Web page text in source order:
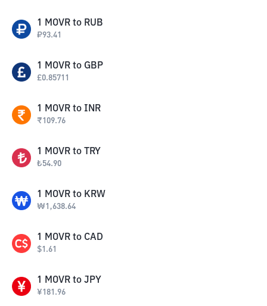
1 MOVR to RUB
₽93.41
1 MOVR to GBP
£0.85711
1 MOVR to INR
₹109.76
1 MOVR to TRY
₺54.90
1 MOVR to KRW
₩1,638.64
1 MOVR to CAD
$1.61
1 MOVR to JPY
¥181.96